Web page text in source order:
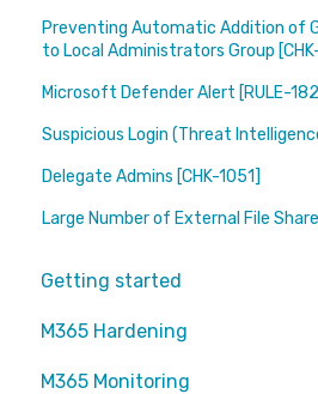
Preventing Automatic Addition of
to Local Administrators Group
Microsoft Defender Alert [RULE-
Suspicious Login (Threat
Delegate Admins [CHK-1051]
Large Number of External File
Getting started
Partners
M365 Hardening
Operational
M365 Monitoring